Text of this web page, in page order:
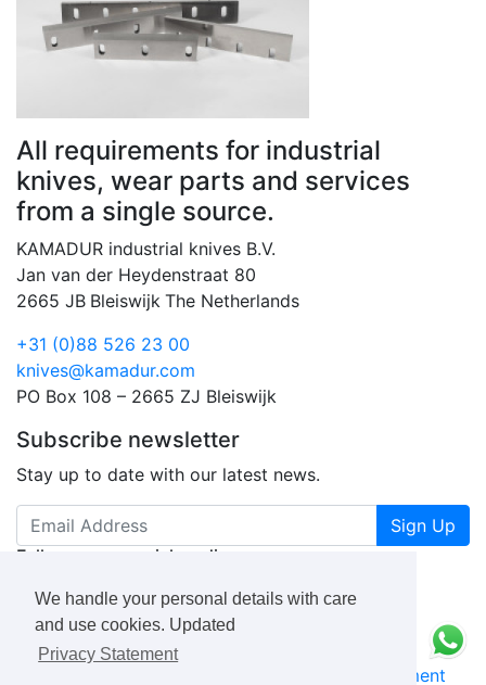
We handle your personal details with care
and use cookies. Updated
Privacy Statement
All requirements for industrial
knives, wear parts and services
from a single source.
KAMADUR industrial knives B.V.
Jan van der Heydenstraat 80
2665 JB Bleiswijk The Netherlands
+31 (0)88 526 23 00
knives@kamadur.com
PO Box 108 – 2665 ZJ Bleiswijk
Subscribe newsletter
Stay up to date with our latest news.
Sign Up
Follow us on social media
Privacy Statement